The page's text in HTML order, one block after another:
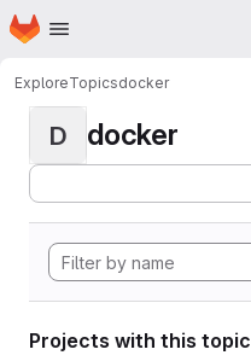
Skip to main content
Homepage
ExploreTopicsdocker
D docker
Projects with this topic